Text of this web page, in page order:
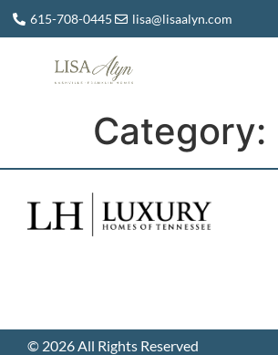
615-708-0445 lisa@lisaalyn.com
Category:
© 2026 All Rights Reserved